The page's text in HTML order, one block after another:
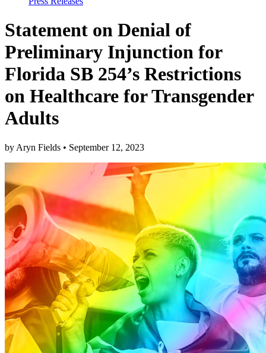
Statement on Denial of
Preliminary Injunction for
Florida SB 254’s Restrictions
on Healthcare for Transgender
Adults
by Aryn Fields • September 12, 2023